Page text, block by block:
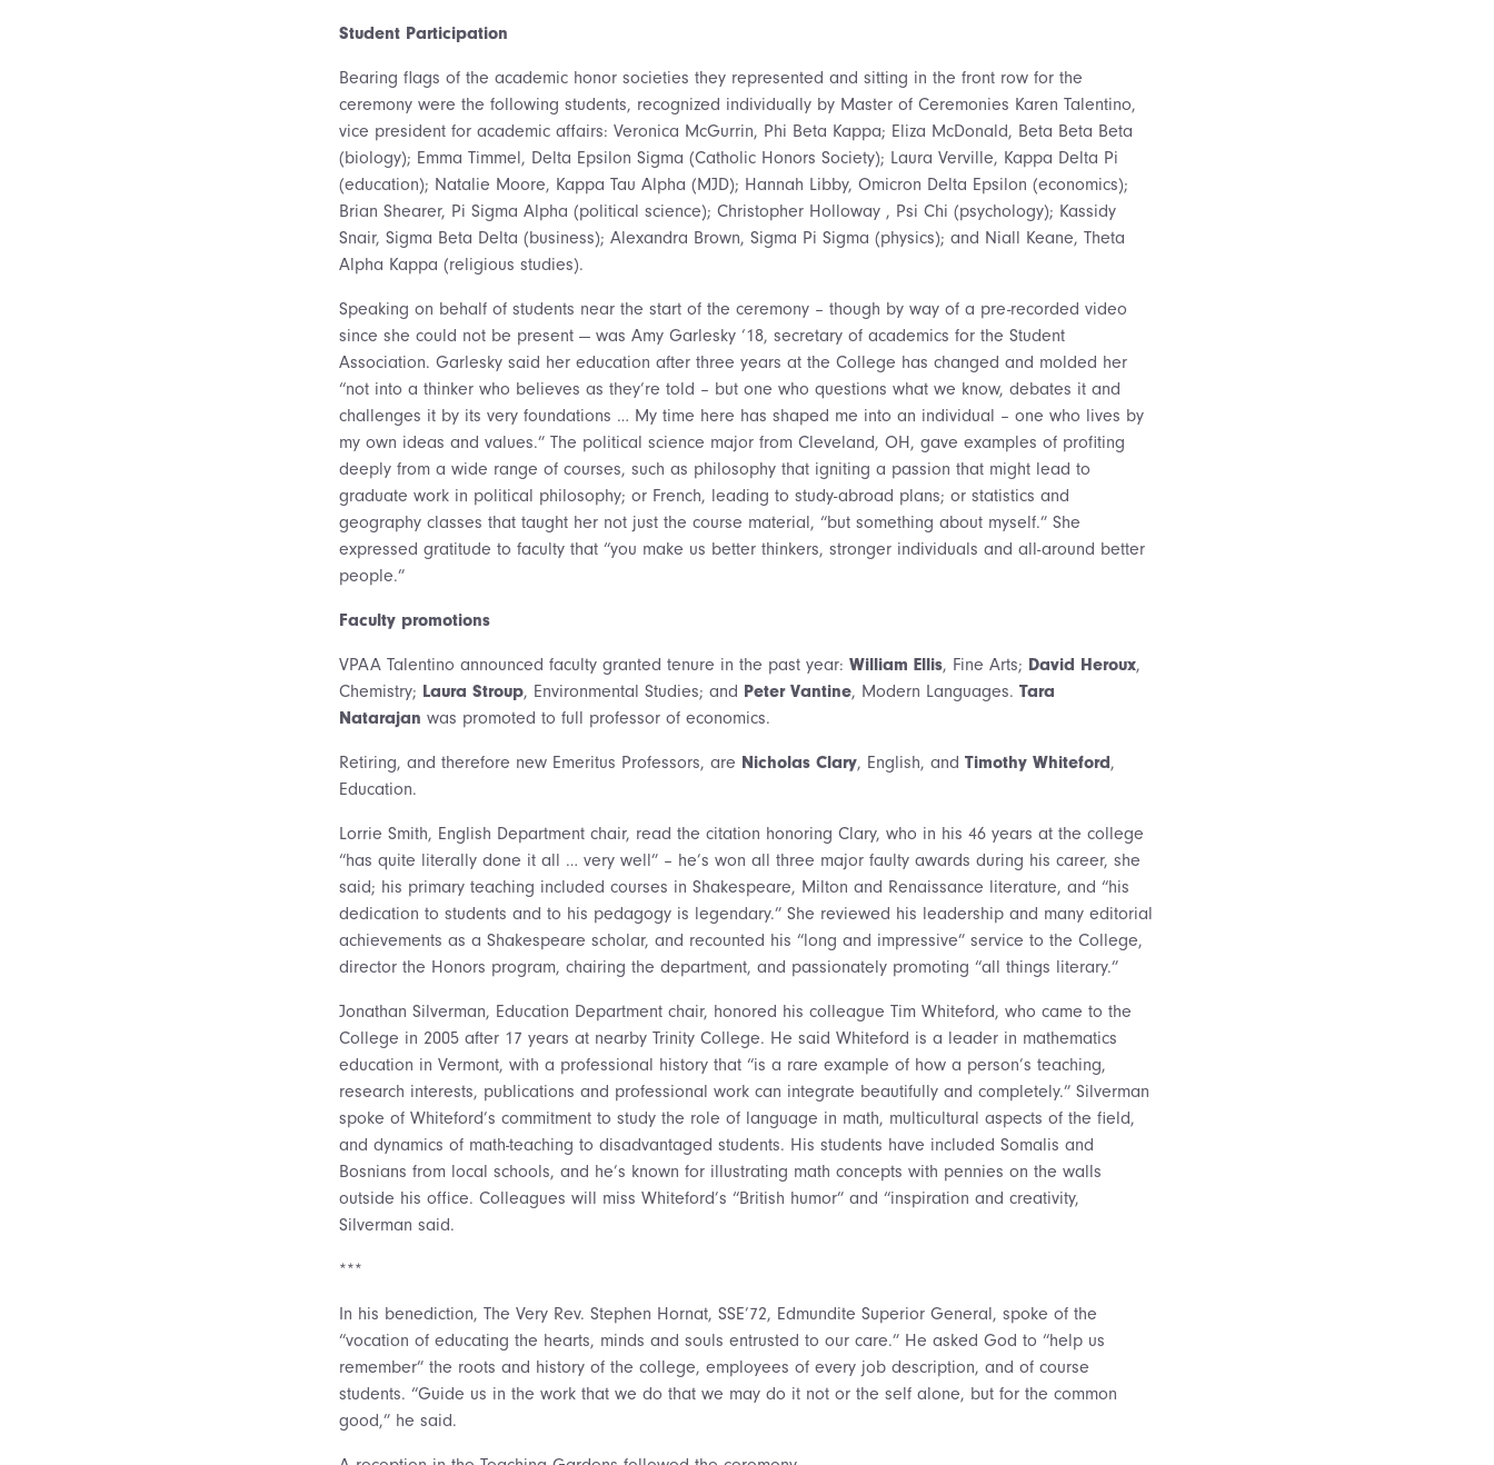
Student Participation
Bearing flags of the academic honor societies they represented and sitting in the front row for the
ceremony were the following students, recognized individually by Master of Ceremonies Karen Talentino,
vice president for academic affairs: Veronica McGurrin, Phi Beta Kappa; Eliza McDonald, Beta Beta Beta
(biology); Emma Timmel, Delta Epsilon Sigma (Catholic Honors Society); Laura Verville, Kappa Delta Pi
(education); Natalie Moore, Kappa Tau Alpha (MJD); Hannah Libby, Omicron Delta Epsilon (economics);
Brian Shearer, Pi Sigma Alpha (political science); Christopher Holloway , Psi Chi (psychology); Kassidy
Snair, Sigma Beta Delta (business); Alexandra Brown, Sigma Pi Sigma (physics); and Niall Keane, Theta
Alpha Kappa (religious studies).
Speaking on behalf of students near the start of the ceremony – though by way of a pre-recorded video
since she could not be present — was Amy Garlesky ‘18, secretary of academics for the Student
Association. Garlesky said her education after three years at the College has changed and molded her
“not into a thinker who believes as they’re told – but one who questions what we know, debates it and
challenges it by its very foundations … My time here has shaped me into an individual – one who lives by
my own ideas and values.” The political science major from Cleveland, OH, gave examples of profiting
deeply from a wide range of courses, such as philosophy that igniting a passion that might lead to
graduate work in political philosophy; or French, leading to study-abroad plans; or statistics and
geography classes that taught her not just the course material, “but something about myself.” She
expressed gratitude to faculty that “you make us better thinkers, stronger individuals and all-around better
people.”
Faculty promotions
VPAA Talentino announced faculty granted tenure in the past year: William Ellis, Fine Arts; David Heroux,
Chemistry; Laura Stroup, Environmental Studies; and Peter Vantine, Modern Languages. Tara
Natarajan was promoted to full professor of economics.
Retiring, and therefore new Emeritus Professors, are Nicholas Clary, English, and Timothy Whiteford,
Education.
Lorrie Smith, English Department chair, read the citation honoring Clary, who in his 46 years at the college
“has quite literally done it all … very well” – he’s won all three major faulty awards during his career, she
said; his primary teaching included courses in Shakespeare, Milton and Renaissance literature, and “his
dedication to students and to his pedagogy is legendary.” She reviewed his leadership and many editorial
achievements as a Shakespeare scholar, and recounted his “long and impressive” service to the College,
director the Honors program, chairing the department, and passionately promoting “all things literary.”
Jonathan Silverman, Education Department chair, honored his colleague Tim Whiteford, who came to the
College in 2005 after 17 years at nearby Trinity College. He said Whiteford is a leader in mathematics
education in Vermont, with a professional history that “is a rare example of how a person’s teaching,
research interests, publications and professional work can integrate beautifully and completely.” Silverman
spoke of Whiteford’s commitment to study the role of language in math, multicultural aspects of the field,
and dynamics of math-teaching to disadvantaged students. His students have included Somalis and
Bosnians from local schools, and he’s known for illustrating math concepts with pennies on the walls
outside his office. Colleagues will miss Whiteford’s “British humor” and “inspiration and creativity,
Silverman said.
***
In his benediction, The Very Rev. Stephen Hornat, SSE’72, Edmundite Superior General, spoke of the
“vocation of educating the hearts, minds and souls entrusted to our care.” He asked God to “help us
remember” the roots and history of the college, employees of every job description, and of course
students. “Guide us in the work that we do that we may do it not or the self alone, but for the common
good,” he said.